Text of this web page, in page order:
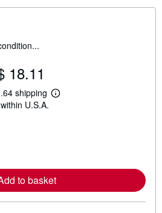
18.11
shipping
L
e
a
U.S.A.
to basket